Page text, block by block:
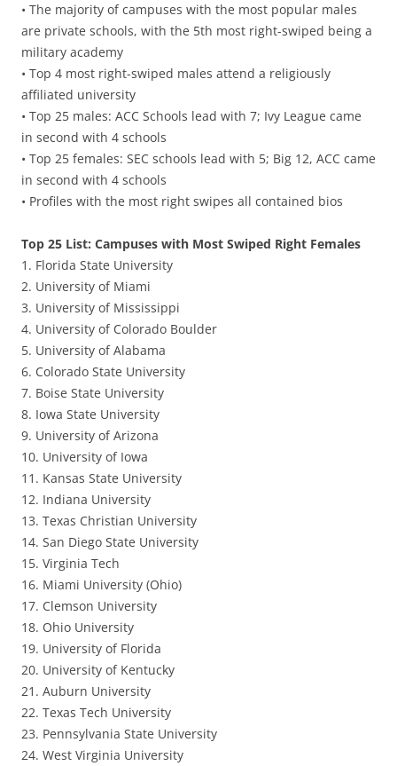
• The majority of campuses with the most popular males
are private schools, with the 5th most right-swiped being a
military academy
• Top 4 most right-swiped males attend a religiously
affiliated university
• Top 25 males: ACC Schools lead with 7; Ivy League came
in second with 4 schools
• Top 25 females: SEC schools lead with 5; Big 12, ACC came
in second with 4 schools
• Profiles with the most right swipes all contained bios
Top 25 List: Campuses with Most Swiped Right Females
1. Florida State University
2. University of Miami
3. University of Mississippi
4. University of Colorado Boulder
5. University of Alabama
6. Colorado State University
7. Boise State University
8. Iowa State University
9. University of Arizona
10. University of Iowa
11. Kansas State University
12. Indiana University
13. Texas Christian University
14. San Diego State University
15. Virginia Tech
16. Miami University (Ohio)
17. Clemson University
18. Ohio University
19. University of Florida
20. University of Kentucky
21. Auburn University
22. Texas Tech University
23. Pennsylvania State University
24. West Virginia University